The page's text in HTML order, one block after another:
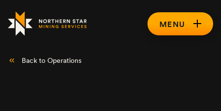
MENU
Back to Operations